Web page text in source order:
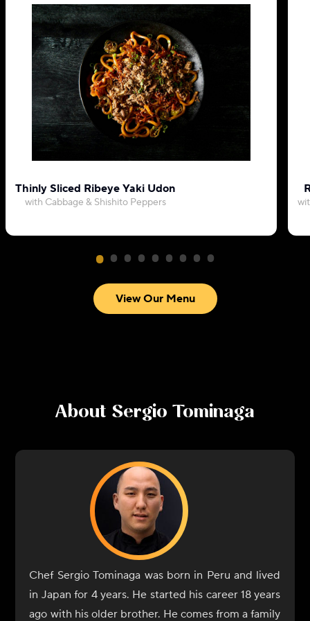
Thinly Sliced Ribeye Yaki Udon
with Cabbage & Shishito Peppers
View Our Menu
About Sergio Tominaga
Chef Sergio Tominaga was born in Peru and lived
in Japan for 4 years. He started his career 18 years
ago with his older brother. He comes from a family